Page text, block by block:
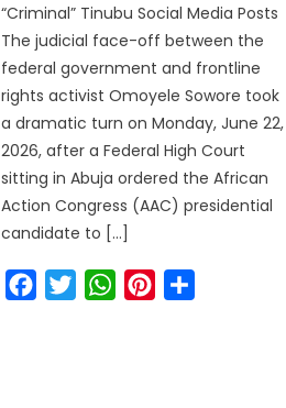
“Criminal” Tinubu Social Media Posts
The judicial face-off between the
federal government and frontline
rights activist Omoyele Sowore took
a dramatic turn on Monday, June 22,
2026, after a Federal High Court
sitting in Abuja ordered the African
Action Congress (AAC) presidential
candidate to […]
FacebookTwitterWhatsAppPinterest